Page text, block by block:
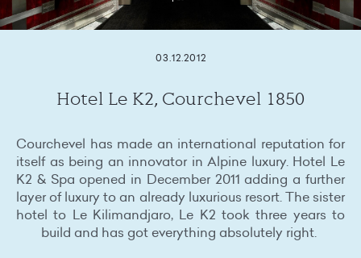
03.12.2012
Hotel Le K2, Courchevel 1850
Courchevel has made an international reputation for
itself as being an innovator in Alpine luxury. Hotel Le
K2 & Spa opened in December 2011 adding a further
layer of luxury to an already luxurious resort. The sister
hotel to Le Kilimandjaro, Le K2 took three years to
build and has got everything absolutely right.